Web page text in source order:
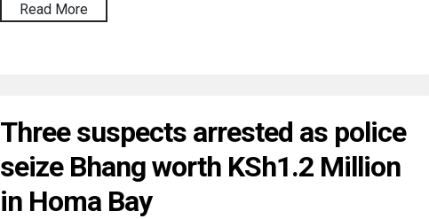
Read More
Three suspects arrested as police
seize Bhang worth KSh1.2 Million
in Homa Bay